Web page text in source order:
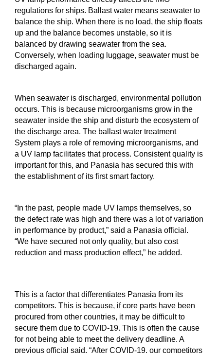
regulations for ships. Ballast water means seawater to
balance the ship. When there is no load, the ship floats
up and the balance becomes unstable, so it is
balanced by drawing seawater from the sea.
Conversely, when loading luggage, seawater must be
discharged again.
When seawater is discharged, environmental pollution
occurs. This is because microorganisms grow in the
seawater inside the ship and disturb the ecosystem of
the discharge area. The ballast water treatment
System plays a role of removing microorganisms, and
a UV lamp facilitates that process. Consistent quality is
important for this, and Panasia has secured this with
the establishment of its first smart factory.
“In the past, people made UV lamps themselves, so
the defect rate was high and there was a lot of variation
in performance by product,” said a Panasia official.
“We have secured not only quality, but also cost
reduction and mass production effect,” he added.
This is a factor that differentiates Panasia from its
competitors. This is because, if core parts have been
procured from other countries, it may be difficult to
secure them due to COVID-19. This is often the cause
for not being able to meet the delivery deadline. A
previous official said, “After COVID-19, our competitors